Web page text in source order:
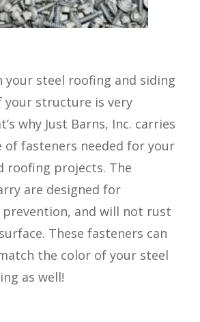
your steel roofing and siding
structure is very
why Just Barns, Inc. carries
of fasteners needed for your
roofing projects. The
are designed for
and will not rust
These fasteners can
the color of your steel
as well!